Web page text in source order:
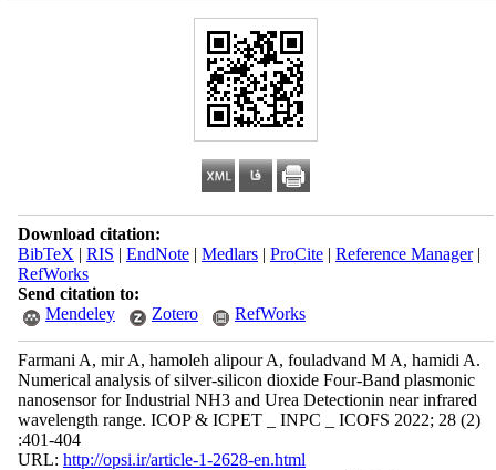
Download citation:
BibTeX | RIS | EndNote| Medlars| ProCite| Reference Manager|
RefWorks
Send citation to:
Mendeley
Zotero RefWorks
Farmani A, mir A, hamoleh alipour A, fouladvand M A, hamidi A.
Numerical analysis of silver-silicon dioxide Four-Band plasmonic
nanosensor for Industrial NH3 and Urea Detectionin near infrared
wavelength range. ICOP & ICPET _ INPC _ ICOFS 2022; 28 (2)
:401-404
URL: http://opsi.ir/article-1-2628-en.html